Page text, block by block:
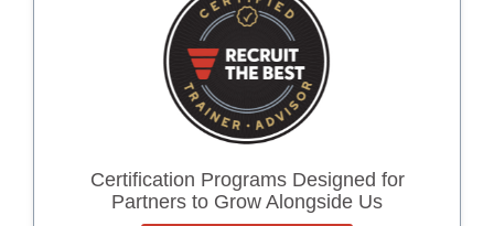
Certification Programs Designed for
Partners to Grow Alongside Us